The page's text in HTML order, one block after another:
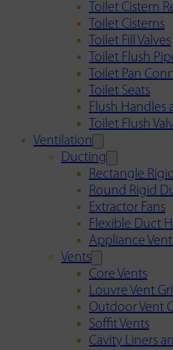
Toilet Cistern
Toilet Cisterns
Toilet Fill Valves
Toilet Flush
Toilet Pan
Toilet Seats
Flush Handles
Toilet Flush
Ventilation
Ducting
Rectangle
Round Rigid
Extractor Fans
Flexible Duct
Appliance
Vents
Core Vents
Louvre Vent
Outdoor Vent
Soffit Vents
Cavity Liners